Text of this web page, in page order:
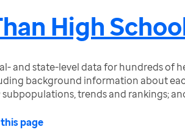
High
and state-level data for hundreds of
background information about
subpopulations, trends and rankings;
page